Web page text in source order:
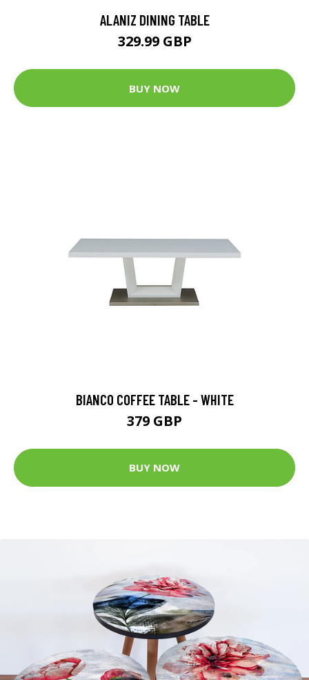
ALANIZ DINING TABLE
329.99 GBP
BUY NOW
BIANCO COFFEE TABLE - WHITE
379 GBP
BUY NOW